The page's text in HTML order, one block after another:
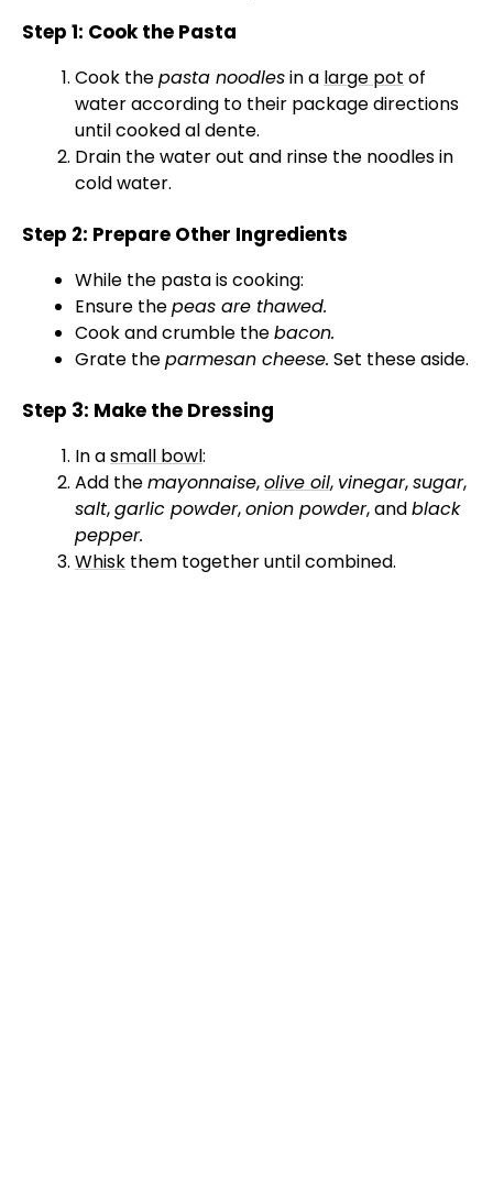
Step 1: Cook the Pasta
Cook thepasta noodlesin a large pot of
water according to their package directions
until cooked al dente.
Drain the water out and rinse the noodles in
cold water.
Step 2: Prepare Other Ingredients
While the pasta is cooking:
Ensure thepeas are thawed.
Cook and crumble thebacon.
Grate theparmesan cheese. Set these aside.
Step 3: Make the Dressing
In asmall bowl:
Add themayonnaise,olive oil, vinegar,sugar,
salt,garlic powder,onion powder, andblack
pepper.
Whisk them together until combined.